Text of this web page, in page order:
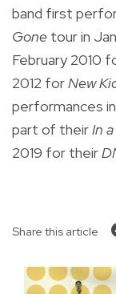
band first
Gone tour in
February 2010
2012 forNew
performances
part of theirIn
2019 for their
Share this article